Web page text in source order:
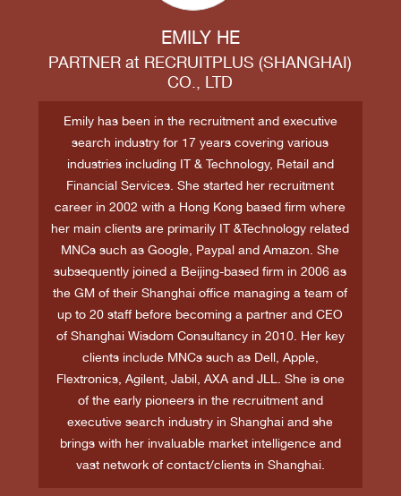
EMILY HE
PARTNER at RECRUITPLUS (SHANGHAI)
CO., LTD
Emily has been in the recruitment and executive
search industry for 17 years covering various
industries including IT & Technology, Retail and
Financial Services. She started her recruitment
career in 2002 with a Hong Kong based firm where
her main clients are primarily IT &Technology related
MNCs such as Google, Paypal and Amazon. She
subsequently joined a Beijing-based firm in 2006 as
the GM of their Shanghai office managing a team of
up to 20 staff before becoming a partner and CEO
of Shanghai Wisdom Consultancy in 2010. Her key
clients include MNCs such as Dell, Apple,
Flextronics, Agilent, Jabil, AXA and JLL. She is one
of the early pioneers in the recruitment and
executive search industry in Shanghai and she
brings with her invaluable market intelligence and
vast network of contact/clients in Shanghai.